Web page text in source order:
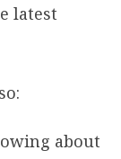
latest
about